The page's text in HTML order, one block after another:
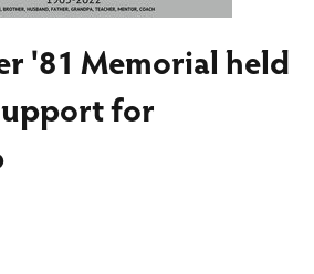
'81 Memorial held
for